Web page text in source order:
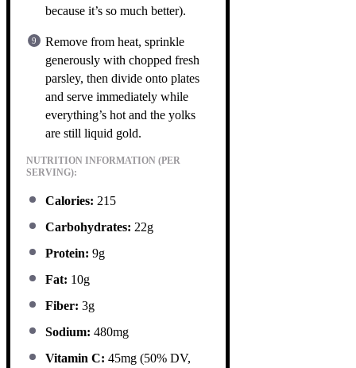
because it’s so much better).
Remove from heat, sprinkle
generously with chopped fresh
parsley, then divide onto plates
and serve immediately while
everything’s hot and the yolks
are still liquid gold.
NUTRITION INFORMATION (PER
SERVING):
Calories: 215
Carbohydrates: 22g
Protein: 9g
Fat: 10g
Fiber: 3g
Sodium: 480mg
Vitamin C: 45mg (50% DV,